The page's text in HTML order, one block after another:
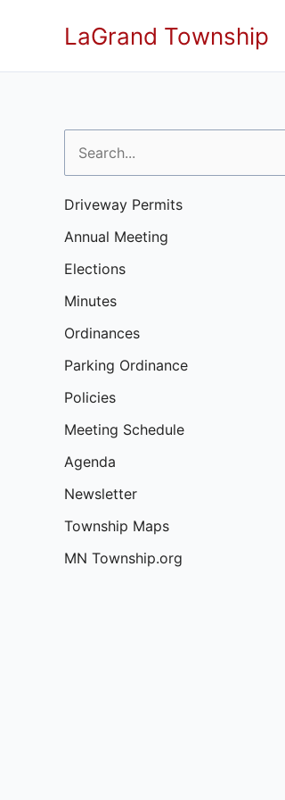
LaGrand Township
e
a
r
o
r
:
Driveway Permits
Annual Meeting
Elections
Minutes
Ordinances
Parking Ordinance
Policies
Meeting Schedule
Agenda
Newsletter
Township Maps
MN Township.org